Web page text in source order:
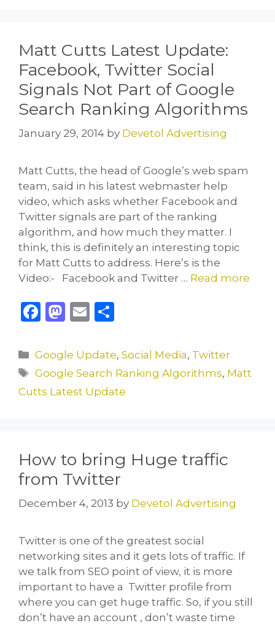
k
Matt Cutts Latest Update:
Facebook, Twitter Social
Signals Not Part of Google
Search Ranking Algorithms
January 29, 2014 by Devetol Advertising
Matt Cutts, the head of Google’s web spam
team, said in his latest webmaster help
video, which asks whether Facebook and
Twitter signals are part of the ranking
algorithm, and how much they matter. I
think, this is definitely an interesting topic
for Matt Cutts to address. Here’s is the
Video:- Facebook and Twitter … Read more
F
c
e
b
M
st
o
d
E
ai
l
ar
e
Categories
Google Update,Social Media, Twitter
Tags
Google Search Ranking Algorithms, Matt
Cutts Latest Update
How to bring Huge traffic
from Twitter
December 4, 2013 by Devetol Advertising
Twitter is one of the greatest social
networking sites and it gets lots of traffic. If
we talk from SEO point of view, it is more
important to have a Twitter profile from
where you can get huge traffic. So, if you still
don’t have an account , don’t waste time